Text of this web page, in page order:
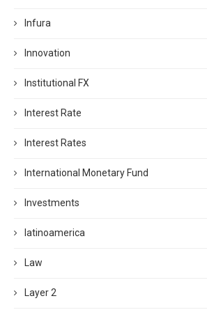
Infura
Innovation
Institutional FX
Interest Rate
Interest Rates
International Monetary Fund
Investments
latinoamerica
Law
Layer 2